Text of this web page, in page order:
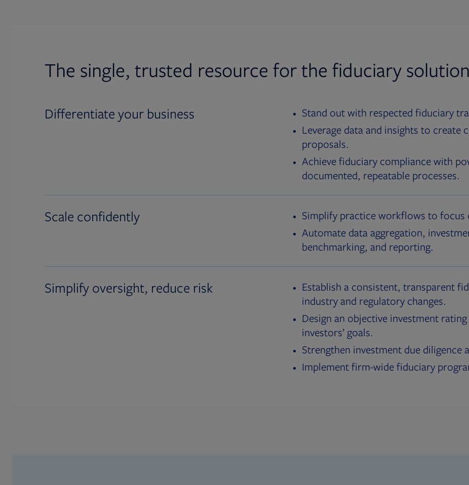
The single, trusted resource for the fiduciary
Differentiate your business
Stand out with respected fiduciary
Leverage data and insights to create
proposals.
Achieve fiduciary compliance with
documented, repeatable processes.
Scale confidently
Simplify practice workflows to focus
Automate data aggregation,
benchmarking, and reporting.
Simplify oversight, reduce risk
Establish a consistent, transparent
industry and regulatory changes.
Design an objective investment
investors’ goals.
Strengthen investment due diligence
Implement firm-wide fiduciary